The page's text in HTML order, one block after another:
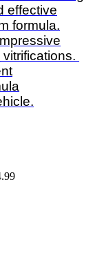
effective
formula.